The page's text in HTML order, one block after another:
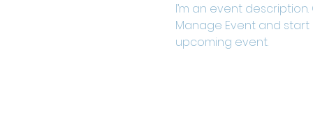
I’m an event
Manage Event and
upcoming event.